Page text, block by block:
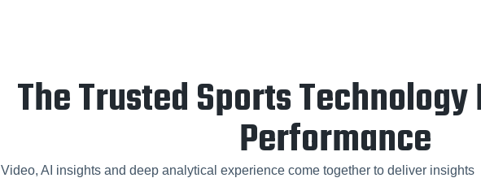
The Trusted Sports
Performance
Video, AI insights and deep analytical experience come together to deliver insights